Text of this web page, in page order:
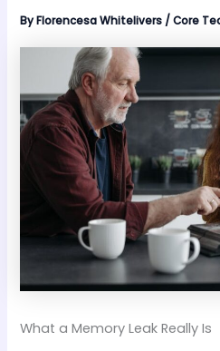
ByFlorencesa Whitelivers /Core
What a Memory Leak Really Is